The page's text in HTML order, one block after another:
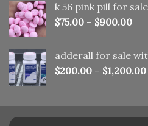
$150.00.
k 56 pink pill​ for
$75.00 – $900.00
adderall for sale
$200.00 – $1,200.00